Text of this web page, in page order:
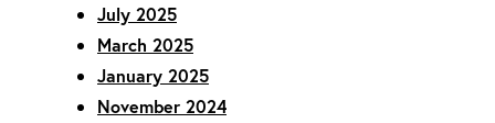
July 2025
March 2025
January 2025
November 2024